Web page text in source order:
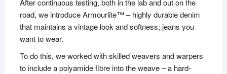
After continuous testing, both in the lab and out on the
road, we introduce Armourlite™ – highly durable denim
that maintains a vintage look and softness; jeans you
want to wear.
To do this, we worked with skilled weavers and warpers
to include a polyamide fibre into the weave – a hard-